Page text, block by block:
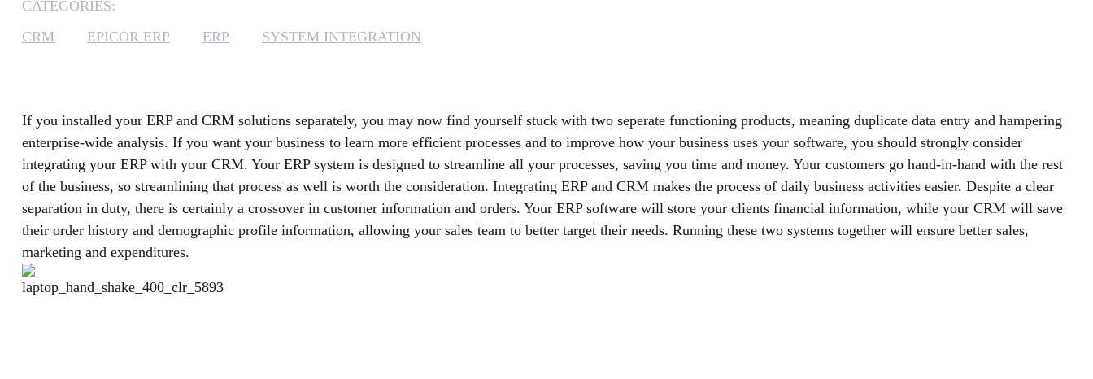
MICROSOFT LICENSING
SUPPORT
SECURITY
CATEGORIES:
CRM
EPICOR ERP ERP SYSTEM INTEGRATION
If you installed your ERP and CRM solutions separately, you may now find yourself stuck with two seperate functioning products, meaning duplicate data entry and hampering
enterprise-wide analysis. If you want your business to learn more efficient processes and to improve how your business uses your software, you should strongly consider
integrating your ERP with your CRM. Your ERP system is designed to streamline all your processes, saving you time and money. Your customers go hand-in-hand with the rest
of the business, so streamlining that process as well is worth the consideration. Integrating ERP and CRM makes the process of daily business activities easier. Despite a clear
separation in duty, there is certainly a crossover in customer information and orders. Your ERP software will store your clients financial information, while your CRM will save
their order history and demographic profile information, allowing your sales team to better target their needs. Running these two systems together will ensure better sales,
marketing and expenditures.